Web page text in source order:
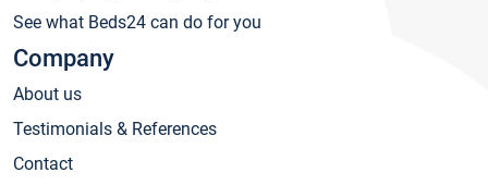
See what Beds24 can do for you
Company
About us
Testimonials & References
Contact